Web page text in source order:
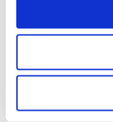
mechatronical
high quality and
automotive
user/customer
To reach the
market in the